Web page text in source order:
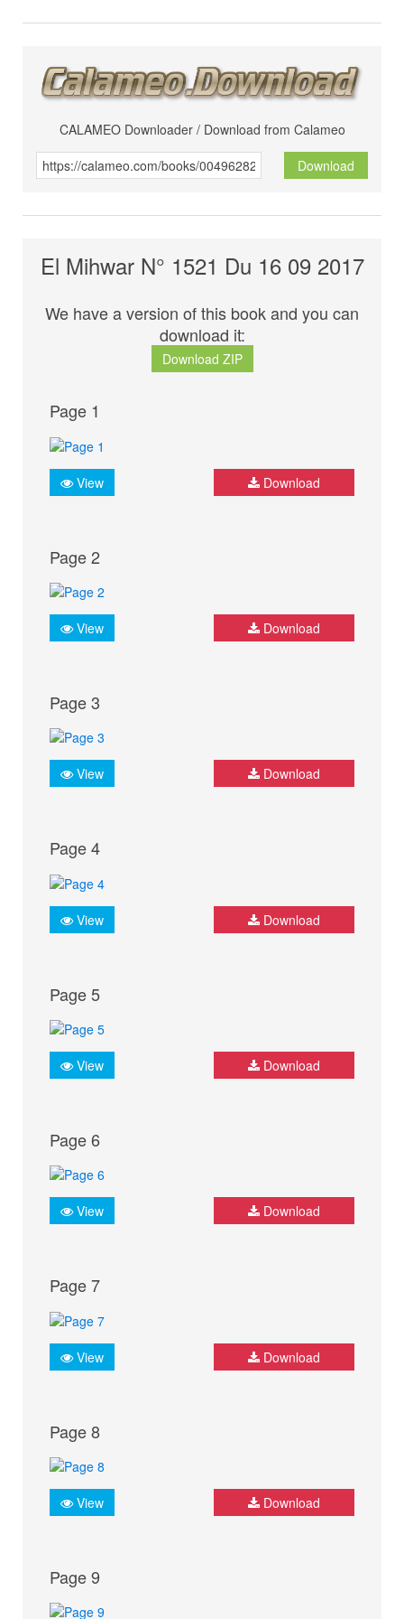
CALAMEO Downloader / Download from Calameo
Download
El Mihwar N° 1521 Du 16 09 2017
We have a version of this book and you can
download it:
Download ZIP
Page 1
View Download
Page 2
View Download
Page 3
View Download
Page 4
View Download
Page 5
View Download
Page 6
View Download
Page 7
View Download
Page 8
View Download
Page 9